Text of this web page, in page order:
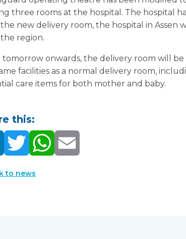
three rooms at the hospital. The hospital
new delivery room, the hospital in Assen
region.
tomorrow onwards, the delivery room will
facilities as a normal delivery room,
care items for both mother and baby.
this:
to news